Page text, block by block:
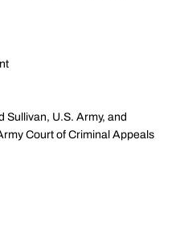
Sullivan, U.S. Army, and
Court of Criminal Appeals